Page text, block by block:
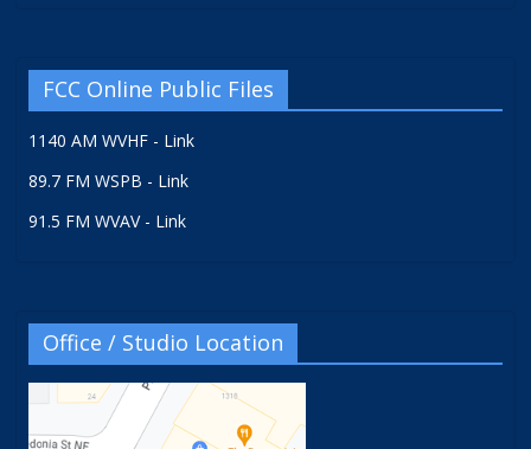
FCC Online Public Files
1140 AM WVHF - Link
89.7 FM WSPB - Link
91.5 FM WVAV - Link
Office / Studio Location